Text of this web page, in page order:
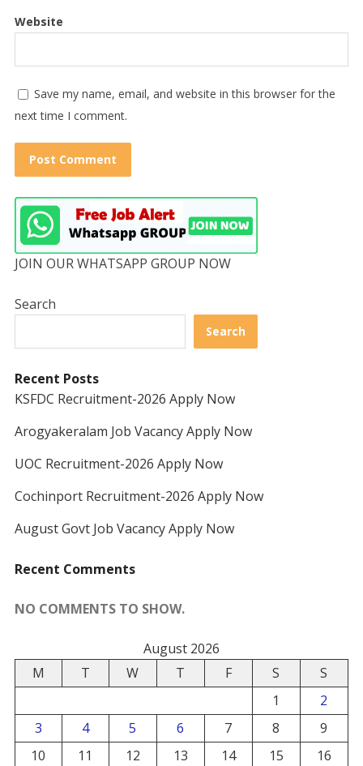
Website
Save my name, email, and website in this browser for the
next time I comment.
JOIN OUR WHATSAPP GROUP NOW
Search
Search
Recent Posts
KSFDC Recruitment-2026 Apply Now
Arogyakeralam Job Vacancy Apply Now
UOC Recruitment-2026 Apply Now
Cochinport Recruitment-2026 Apply Now
August Govt Job Vacancy Apply Now
Recent Comments
NO COMMENTS TO SHOW.
August 2026
M
T W T F S
S
1
2
3
4 5 6 7 8
9
10
11 12 13 14 15 16